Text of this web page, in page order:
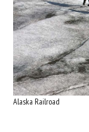
Alaska Railroad